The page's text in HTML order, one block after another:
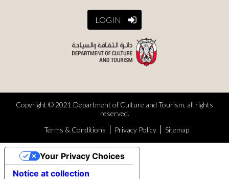
LOGIN
Copyright © 2021 Department of Culture and Tourism, all rights
reserved.
Terms & Conditions
Privacy Policy Sitemap
Notice at collection
Your Privacy Choices